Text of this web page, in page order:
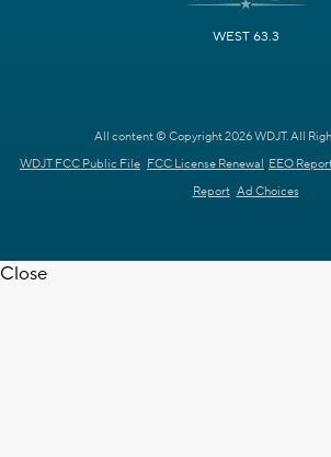
WEST 63.3
All content © Copyright 2026 WDJT. All
WDJT FCC Public File FCC License Renewal EEO
Report Ad Choices
Close